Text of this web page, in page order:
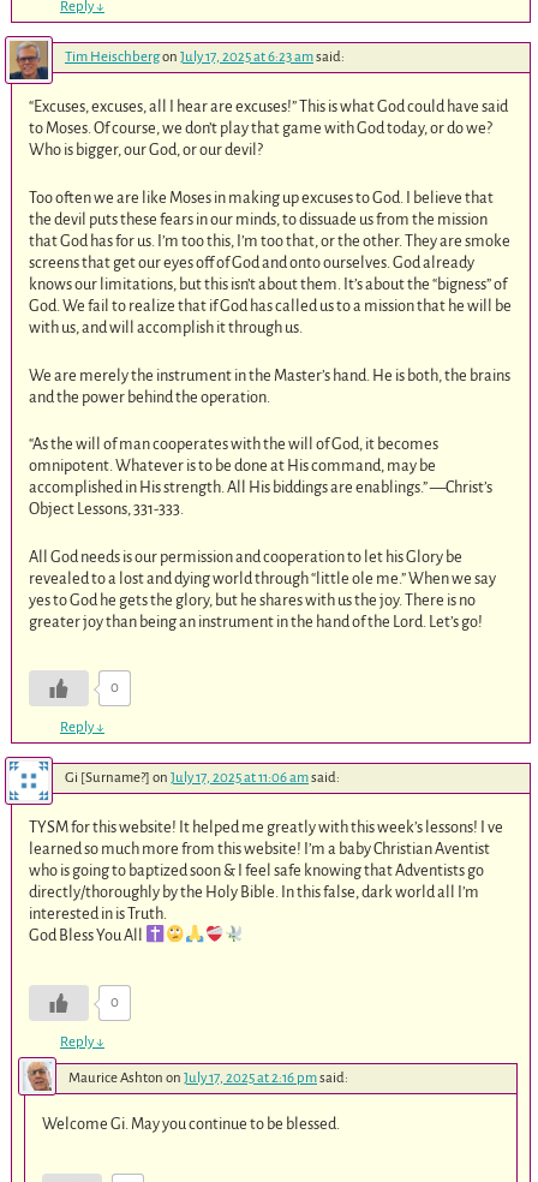
Reply↓
Tim Heischbergon July 17, 2025 at 6:23 amsaid:
“Excuses, excuses, all I hear are excuses!” This is what God could have said
to Moses. Of course, we don’t play that game with God today, or do we?
Who is bigger, our God, or our devil?
Too often we are like Moses in making up excuses to God. I believe that
the devil puts these fears in our minds, to dissuade us from the mission
that God has for us. I’m too this, I’m too that, or the other. They are smoke
screens that get our eyes off of God and onto ourselves. God already
knows our limitations, but this isn’t about them. It’s about the “bigness” of
God. We fail to realize that if God has called us to a mission that he will be
with us, and will accomplish it through us.
We are merely the instrument in the Master’s hand. He is both, the brains
and the power behind the operation.
“As the will of man cooperates with the will of God, it becomes
omnipotent. Whatever is to be done at His command, may be
accomplished in His strength. All His biddings are enablings.” —Christ’s
Object Lessons, 331-333.
All God needs is our permission and cooperation to let his Glory be
revealed to a lost and dying world through “little ole me.” When we say
yes to God he gets the glory, but he shares with us the joy. There is no
greater joy than being an instrument in the hand of the Lord. Let’s go!
0
Reply↓
Gi [Surname?] on July 17, 2025 at 11:06 amsaid:
TYSM for this website! It helped me greatly with this week’s lessons! I ve
learned so much more from this website! I’m a baby Christian Aventist
who is going to baptized soon & I feel safe knowing that Adventists go
directly/thoroughly by the Holy Bible. In this false, dark world all I’m
interested in is Truth.
God Bless You All
0
Reply↓
Maurice Ashton on July 17, 2025 at 2:16 pmsaid:
Welcome Gi. May you continue to be blessed.